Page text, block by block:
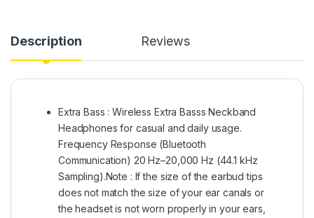
Description Reviews
Extra Bass : Wireless Extra Basss Neckband
Headphones for casual and daily usage.
Frequency Response (Bluetooth
Communication) 20 Hz–20,000 Hz (44.1 kHz
Sampling).Note : If the size of the earbud tips
does not match the size of your ear canals or
the headset is not worn properly in your ears,